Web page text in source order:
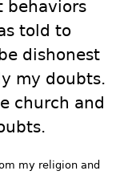
behaviors
told to
dishonest
my doubts.
church and
my religion and